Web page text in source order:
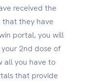
received the
that they have
portal, you will
2nd dose of
all you have to
that provide